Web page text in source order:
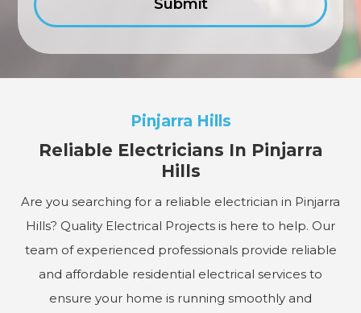
Pinjarra Hills
Reliable Electricians In Pinjarra
Hills
Are you searching for a reliable electrician in Pinjarra
Hills? Quality Electrical Projects is here to help. Our
team of experienced professionals provide reliable
and affordable residential electrical services to
ensure your home is running smoothly and